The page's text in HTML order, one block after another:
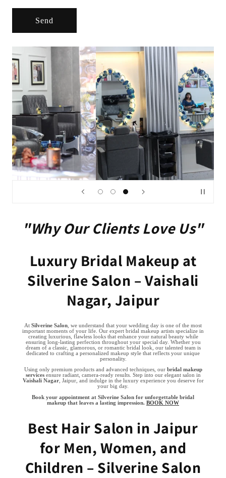
Send
"Why Our Clients Love Us"
Luxury Bridal Makeup at
Silverine Salon – Vaishali
Nagar, Jaipur
At Silverine Salon , we understand that your wedding day is one of the most
important moments of your life. Our expert bridal makeup artists specialize in
creating luxurious, flawless looks that enhance your natural beauty while
ensuring long-lasting perfection throughout your special day. Whether you
dream of a classic, glamorous, or romantic bridal look, our talented team is
dedicated to crafting a personalized makeup style that reflects your unique
personality.
Using only premium products and advanced techniques, our bridal makeup
servicesensure radiant, camera-ready results. Step into our elegant salon in
Vaishali Nagar, Jaipur, and indulge in the luxury experience you deserve for
your big day.
Book your appointment at Silverine Salon for unforgettable bridal
makeup that leaves a lasting impression. BOOK NOW
Best Hair Salon in Jaipur
for Men, Women, and
Children – Silverine Salon